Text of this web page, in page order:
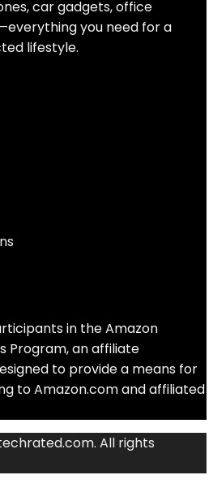
car gadgets, office
you need for a
lifestyle.
in the Amazon
Program, an affiliate
to provide a means for
to Amazon.com and affiliated
All rights